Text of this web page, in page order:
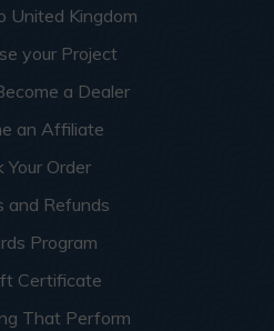
United Kingdom
your Project
a Dealer
an Affiliate
Your Order
and Refunds
Program
Certificate
That Perform